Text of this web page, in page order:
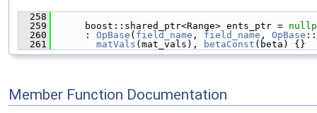
  258
  259
      boost::shared_ptr<Range> ents_ptr =
  260
      :
OpBase ( field_name , field_name , OpBase
  261
matVals (mat_vals), betaConst (beta) {}
Member Function Documentation